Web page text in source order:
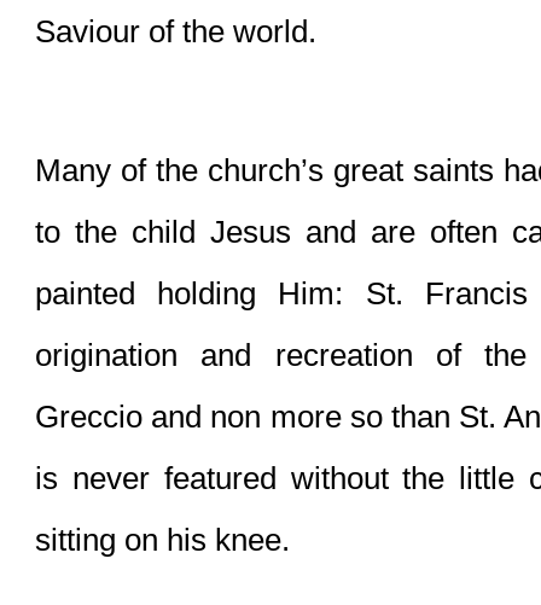
Saviour of the world.
Many of the church’s great saints
to the child Jesus and are often
painted holding Him: St.
origination and recreation of
Greccio and non more so than St.
is never featured without the little
sitting on his knee.